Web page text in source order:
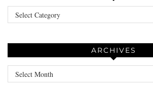
Categories
ARCHIVES
Archives